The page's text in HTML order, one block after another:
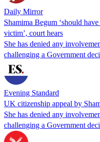
Daily Mirror
Shamima Begum ‘should
victim’, court hears
She has denied any
challenging a Government
Evening Standard
UK citizenship appeal by
She has denied any
challenging a Government